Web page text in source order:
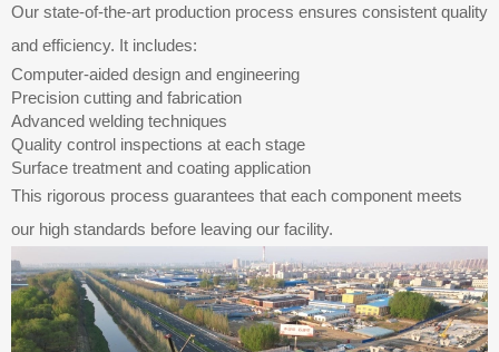
Our state-of-the-art production process ensures consistent quality
and efficiency. It includes:
Computer-aided design and engineering
Precision cutting and fabrication
Advanced welding techniques
Quality control inspections at each stage
Surface treatment and coating application
This rigorous process guarantees that each component meets
our high standards before leaving our facility.